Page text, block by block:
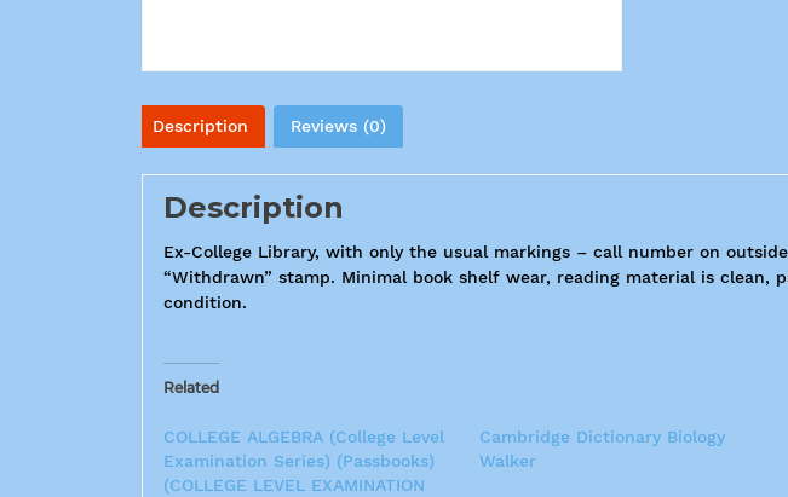
Description Reviews (0)
Description
Ex-College Library, with only the usual markings – call number on
“Withdrawn” stamp. Minimal book shelf wear, reading material is clean,
condition.
Related
COLLEGE ALGEBRA (College Level
Examination Series) (Passbooks)
(COLLEGE LEVEL EXAMINATION
Cambridge Dictionary Biology
Walker